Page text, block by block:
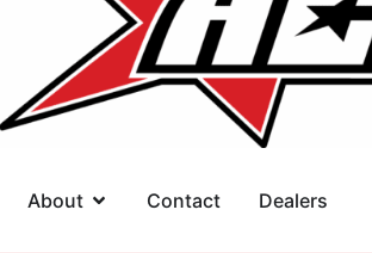
About Contact Dealers